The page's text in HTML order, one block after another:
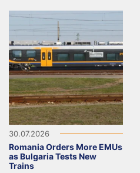
30.07.2026
Romania Orders More EMUs
as Bulgaria Tests New
Trains